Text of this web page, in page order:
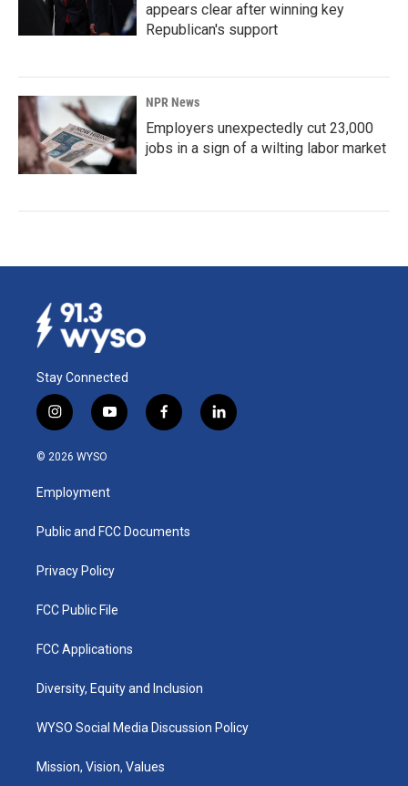
appears clear after winning key
Republican's support
NPR News
Employers unexpectedly cut 23,000
jobs in a sign of a wilting labor market
Stay Connected
i
n
s
a
g
a
y
o
u
b
f
a
k
l
i
© 2026 WYSO
Employment
Public and FCC Documents
Privacy Policy
FCC Public File
FCC Applications
Diversity, Equity and Inclusion
WYSO Social Media Discussion Policy
Mission, Vision, Values